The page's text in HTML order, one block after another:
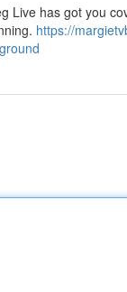
Live has got you
https://